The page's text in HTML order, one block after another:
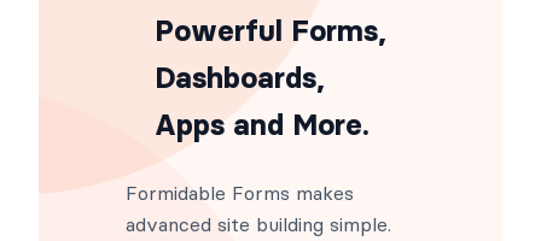
Powerful Forms,
Dashboards,
Apps and More.
Formidable Forms makes
advanced site building simple.